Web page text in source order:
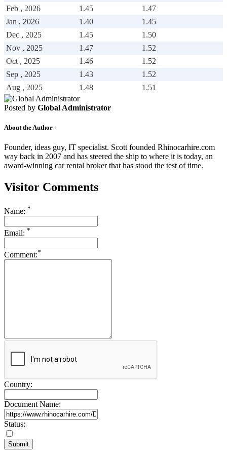
Drive Smart Kosovo
Drive Smart Lanzarote
Drive Smart Latvia
Drive Smart Lebanon
Drive Smart Lesotho
Drive Smart Liechtenstein
Drive Smart Lithuania
Drive Smart Macedonia
Drive Smart Madagascar
Drive Smart Malawi
Drive Smart Mali
Drive Smart Malta
Drive Smart Martinique
Drive Smart Mauritius
Drive Smart Mexico
Drive Smart Montenegro
Drive Smart Namibia
Drive Smart New Caledonia
Drive Smart Northern Ireland
Drive Smart Philippines
Drive Smart Puerto Rico
Drive Smart Reunion
Drive Smart Romania
Drive Smart Russia
Drive Smart Samoa
Drive Smart Saudi Arabia
Feb , 2026
1.45
1.47
Jan , 2026
1.40
1.45
Dec , 2025
1.45
1.50
Nov , 2025
1.47
1.52
Oct , 2025
1.46
1.52
Sep , 2025
1.43
1.52
Aug , 2025
1.48 1.51
Posted by Global Administrator
About the Author -
Founder, ideas guy, IT specialist. Scott founded Rhinocarhire.com
way back in 2007 and has steered the ship to where it is today, an
award-winning car rental broker that has stood the test of time.
Visitor Comments
Name: *
Email: *
Comment:*
Country:
Document Name:
Status: